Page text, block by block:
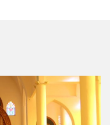
they have the same